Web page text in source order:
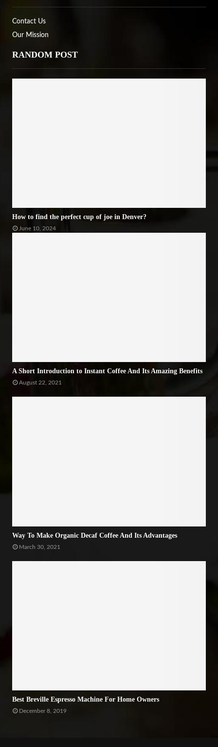
Contact Us
Our Mission
RANDOM POST
How to find the perfect cup of joe in Denver?
June 10, 2024
A Short Introduction to Instant Coffee And Its Amazing Benefits
August 22, 2021
Way To Make Organic Decaf Coffee And Its Advantages
March 30, 2021
Best Breville Espresso Machine For Home Owners
December 8, 2019